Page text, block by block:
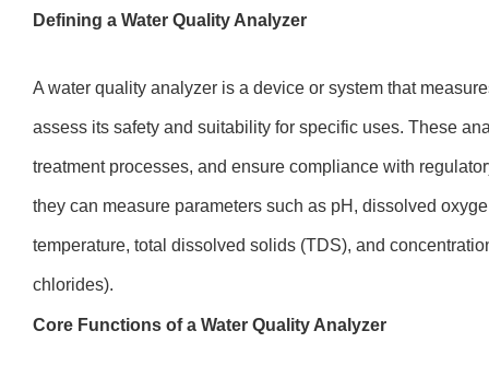
Defining a Water Quality Analyzer
A water quality analyzer is a device or system that
assess its safety and suitability for specific uses. These
treatment processes, and ensure compliance with
they can measure parameters such as pH, dissolved
temperature, total dissolved solids (TDS), and
chlorides).
Core Functions of a Water Quality Analyzer